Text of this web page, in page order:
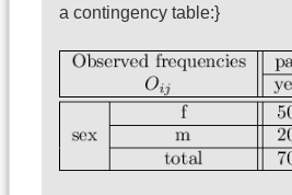
a contingency table:}